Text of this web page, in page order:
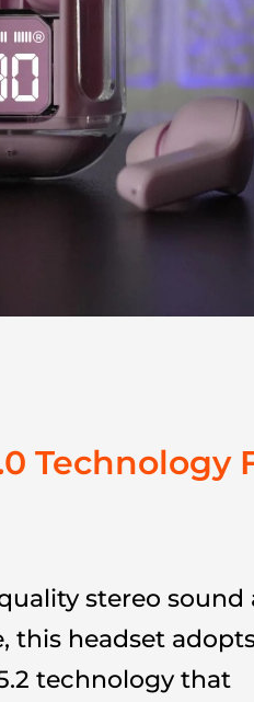
Technology
stereo sound
this headset
technology that